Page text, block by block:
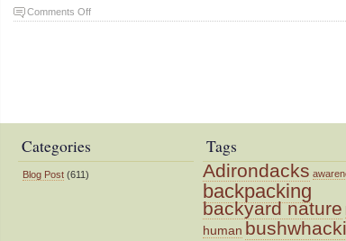
Comments Offon
Categories
Blog Post (611)
Tags
Adirondacks
backpacking
backyard nature
human